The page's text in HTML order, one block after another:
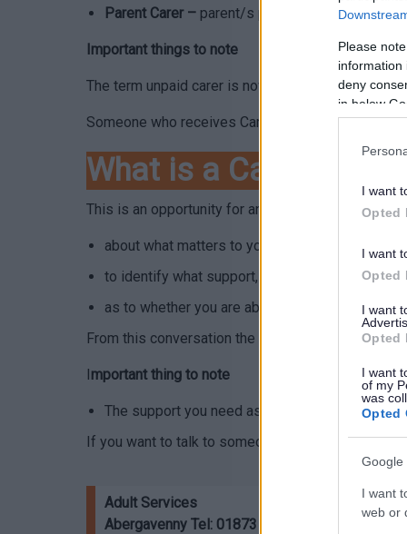
Please
information
deny
in below
I want
Opted
I want
Opted
I want
Opted
I want
of my
was
Opted
Google
I want
web or
Parent Carer – parent/s provide additional care
Important things to note
The term unpaid carer is now used to
Someone who receives Carers Allowance would
What is a Carers
This is an opportunity for an unpaid carer to have
about what matters to you as an unpaid carer
to identify what support, preventative
as to whether you are able and willing to
From this conversation the Local Authority will be
Important thing to note
The support you need as an unpaid carer will
If you want to talk to someone about your caring
Adult Services
Abergavenny Tel: 01873 735885